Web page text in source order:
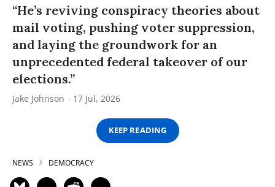
“He’s reviving conspiracy theories about
mail voting, pushing voter suppression,
and laying the groundwork for an
unprecedented federal takeover of our
elections.”
Jake Johnson 17 Jul, 2026
KEEP READING
NEWS DEMOCRACY